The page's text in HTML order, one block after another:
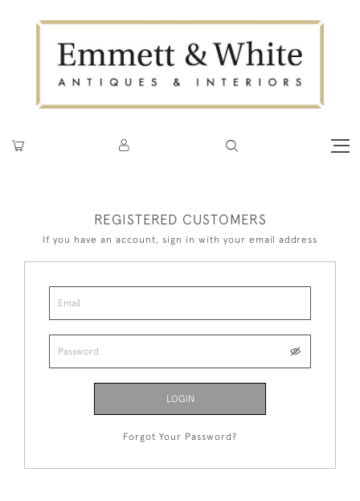
REGISTERED CUSTOMERS
If you have an account, sign in with your email address
LOGIN
Forgot Your Password?